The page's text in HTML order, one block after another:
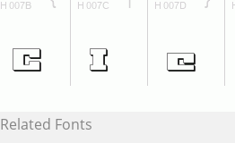
Related Fonts